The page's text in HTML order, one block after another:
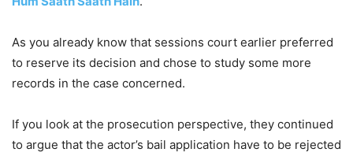
As you already know that sessions court earlier preferred
to reserve its decision and chose to study some more
records in the case concerned.
If you look at the prosecution perspective, they continued
to argue that the actor’s bail application have to be rejected